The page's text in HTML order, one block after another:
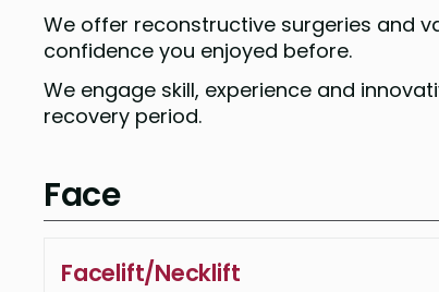
We offer reconstructive surgeries and
confidence you enjoyed before.
We engage skill, experience and
recovery period.
Face
Facelift/Necklift